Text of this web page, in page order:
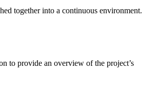
together into a continuous environment.
to provide an overview of the project’s